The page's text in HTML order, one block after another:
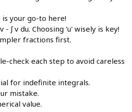
your go-to here!
∫ v du. Choosing 'u' wisely is key!
fractions first.
check each step to avoid careless
for indefinite integrals.
mistake.
value.